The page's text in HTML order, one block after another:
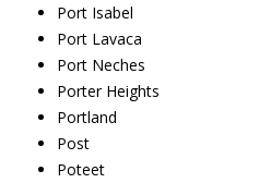
Port Isabel
Port Lavaca
Port Neches
Porter Heights
Portland
Post
Poteet